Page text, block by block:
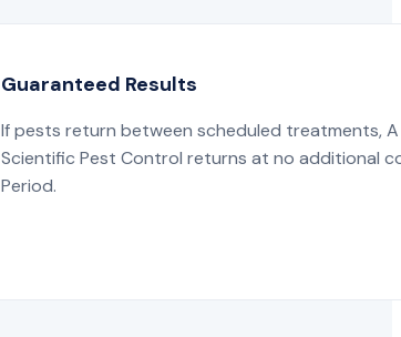
Guaranteed Results
If pests return between scheduled treatments, A
Scientific Pest Control returns at no additional
Period.